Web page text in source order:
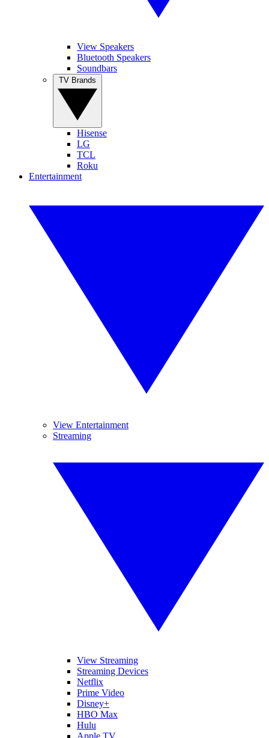
View Speakers
Bluetooth Speakers
Soundbars
Hisense
LG
TCL
Roku
Entertainment
View Entertainment
Streaming
View Streaming
Streaming Devices
Netflix
Prime Video
Disney+
HBO Max
Hulu
Apple TV